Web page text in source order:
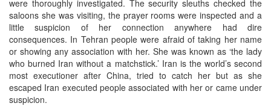
were thoroughly investigated. The security sleuths checked the
saloons she was visiting, the prayer rooms were inspected and a
little suspicion of her connection anywhere had dire
consequences. In Tehran people were afraid of taking her name
or showing any association with her. She was known as ‘the lady
who burned Iran without a matchstick.’ Iran is the world’s second
most executioner after China, tried to catch her but as she
escaped Iran executed people associated with her or came under
suspicion.